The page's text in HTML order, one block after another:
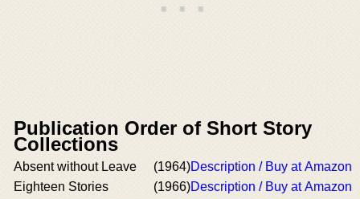
Publication Order of Short Story
Collections
Absent without Leave (1964)Description / Buy at Amazon
Eighteen Stories
(1966)Description / Buy at Amazon